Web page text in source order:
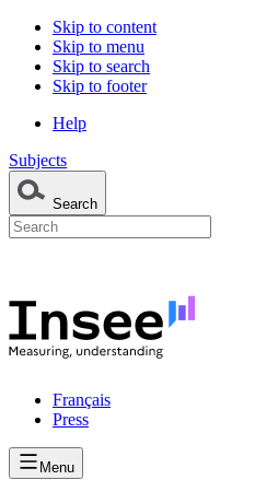
Skip to content
Skip to menu
Skip to search
Skip to footer
Help
Subjects
Search
Français
Press
Menu